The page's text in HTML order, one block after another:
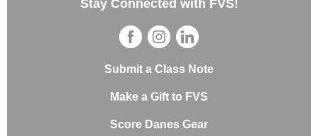
Stay Connected with FVS!
Submit a Class Note
Make a Gift to FVS
Score Danes Gear